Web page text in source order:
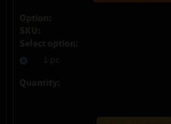
Option:
SKU:
Select option:
1 pc
Quantity: